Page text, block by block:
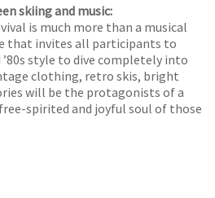
skiing and music:
is much more than a musical
that invites all participants to
’80s style to dive completely into
clothing, retro skis, bright
will be the protagonists of a
spirited and joyful soul of those